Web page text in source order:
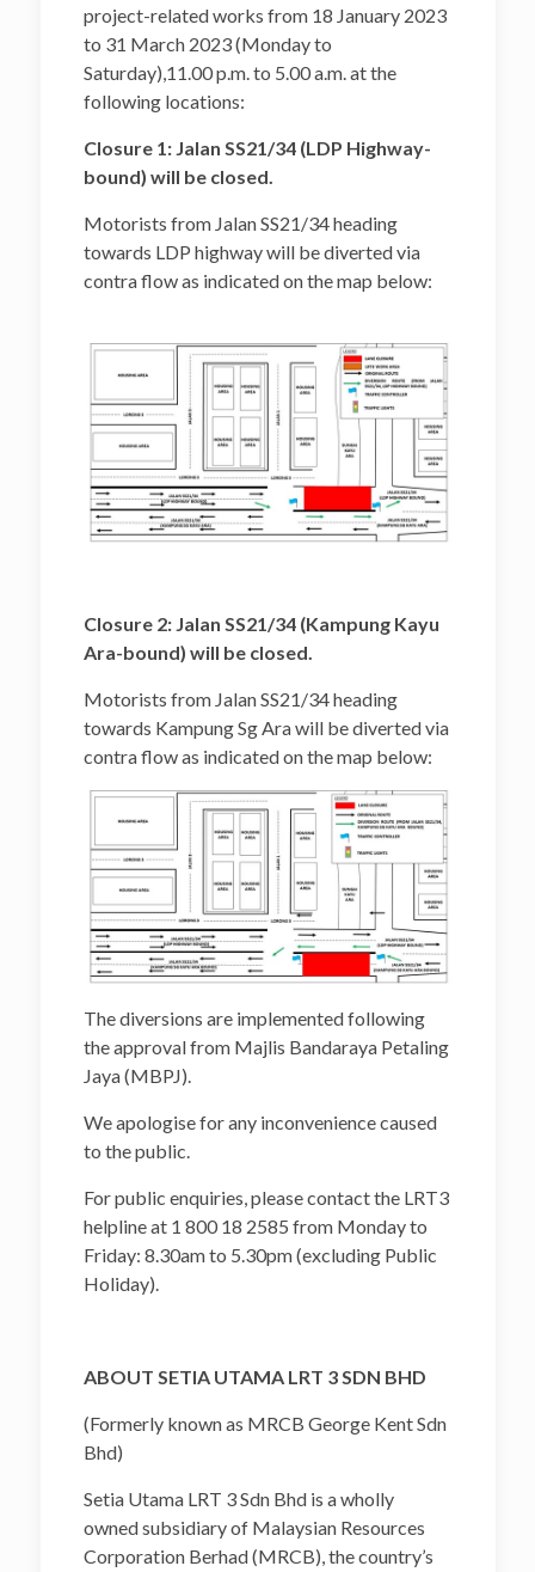
project-related works from 18 January 2023
to 31 March 2023 (Monday to
Saturday),11.00 p.m. to 5.00 a.m. at the
following locations:
Closure 1: Jalan SS21/34 (LDP Highway-
bound) will be closed.
Motorists from Jalan SS21/34 heading
towards LDP highway will be diverted via
contra flow as indicated on the map below:
Closure 2: Jalan SS21/34 (Kampung Kayu
Ara-bound) will be closed.
Motorists from Jalan SS21/34 heading
towards Kampung Sg Ara will be diverted via
contra flow as indicated on the map below:
The diversions are implemented following
the approval from Majlis Bandaraya Petaling
Jaya (MBPJ).
We apologise for any inconvenience caused
to the public.
For public enquiries, please contact the LRT3
helpline at 1 800 18 2585 from Monday to
Friday: 8.30am to 5.30pm (excluding Public
Holiday).
ABOUT SETIA UTAMA LRT 3 SDN BHD
(Formerly known as MRCB George Kent Sdn
Bhd)
Setia Utama LRT 3 Sdn Bhd is a wholly
owned subsidiary of Malaysian Resources
Corporation Berhad (MRCB), the country’s